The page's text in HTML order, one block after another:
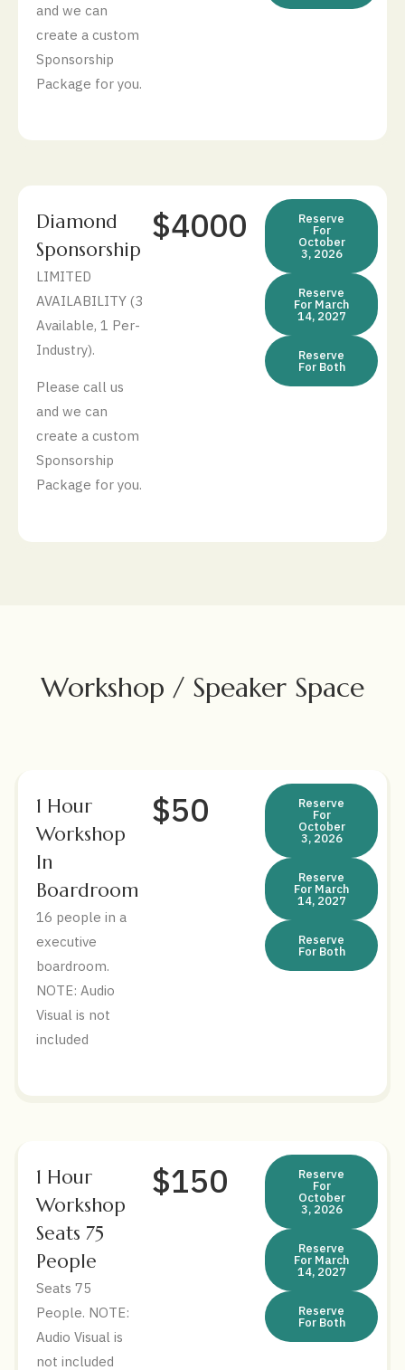
and we can
create a custom
Sponsorship
Package for you.
Diamond
Sponsorship
LIMITED
AVAILABILITY (3
Available, 1 Per-
Industry).
Please call us
and we can
create a custom
Sponsorship
Package for you.
$4000 Reserve
For
October
3, 2026
Reserve
For March
14, 2027
Reserve
For Both
Workshop / Speaker Space
1 Hour
Workshop
In
Boardroom
16 people in a
executive
boardroom.
NOTE: Audio
Visual is not
included
$50 Reserve
For
October
3, 2026
Reserve
For March
14, 2027
Reserve
For Both
1 Hour
Workshop
Seats 75
People
Seats 75
People. NOTE:
Audio Visual is
not included
$150 Reserve
For
October
3, 2026
Reserve
For March
14, 2027
Reserve
For Both